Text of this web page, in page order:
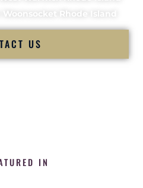
Rhode Island
US
IN